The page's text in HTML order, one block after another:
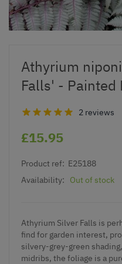
Athyrium
Falls' - Painted
2 reviews
£15.95
Product ref: E25188
Availability:
Out of stock
Athyrium Silver Falls is
find for garden interest,
silvery-grey-green
midribs, the foliage is a